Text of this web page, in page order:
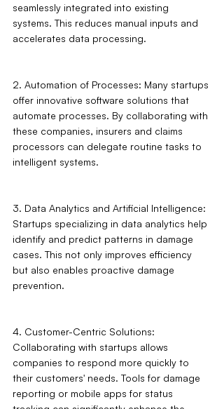
seamlessly integrated into existing
systems. This reduces manual inputs and
accelerates data processing.
2. Automation of Processes: Many startups
offer innovative software solutions that
automate processes. By collaborating with
these companies, insurers and claims
processors can delegate routine tasks to
intelligent systems.
3. Data Analytics and Artificial Intelligence:
Startups specializing in data analytics help
identify and predict patterns in damage
cases. This not only improves efficiency
but also enables proactive damage
prevention.
4. Customer-Centric Solutions:
Collaborating with startups allows
companies to respond more quickly to
their customers' needs. Tools for damage
reporting or mobile apps for status